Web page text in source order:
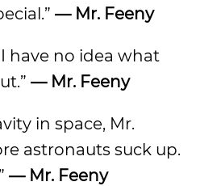
— Mr. Feeny
I have no idea what
— Mr. Feeny
in space, Mr.
astronauts suck up.
— Mr. Feeny